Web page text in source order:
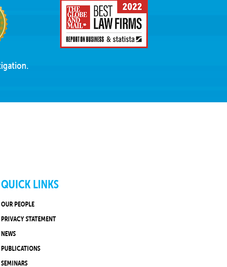
QUICK LINKS
OUR PEOPLE
PRIVACY STATEMENT
NEWS
PUBLICATIONS
SEMINARS